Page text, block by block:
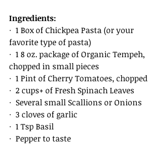
Ingredients:
·  1 Box of Chickpea Pasta (or your
favorite type of pasta)
·  1 8 oz. package of Organic Tempeh,
chopped in small pieces
·  1 Pint of Cherry Tomatoes, chopped
·  2 cups+ of Fresh Spinach Leaves
·  Several small Scallions or Onions
·  3 cloves of garlic
·  1 Tsp Basil
·  Pepper to taste